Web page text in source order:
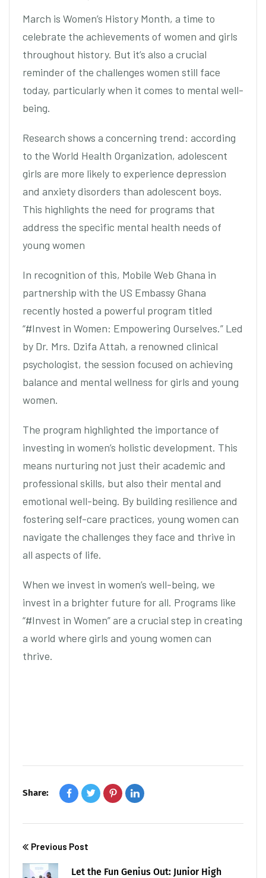
March is Women’s History Month, a time to
celebrate the achievements of women and girls
throughout history. But it’s also a crucial
reminder of the challenges women still face
today, particularly when it comes to mental well-
being.
Research shows a concerning trend: according
to the World Health Organization, adolescent
girls are more likely to experience depression
and anxiety disorders than adolescent boys.
This highlights the need for programs that
address the specific mental health needs of
young women
In recognition of this, Mobile Web Ghana in
partnership with the US Embassy Ghana
recently hosted a powerful program titled
“#Invest in Women: Empowering Ourselves.” Led
by Dr. Mrs. Dzifa Attah, a renowned clinical
psychologist, the session focused on achieving
balance and mental wellness for girls and young
women.
The program highlighted the importance of
investing in women’s holistic development. This
means nurturing not just their academic and
professional skills, but also their mental and
emotional well-being. By building resilience and
fostering self-care practices, young women can
navigate the challenges they face and thrive in
all aspects of life.
When we invest in women’s well-being, we
invest in a brighter future for all. Programs like
“#Invest in Women” are a crucial step in creating
a world where girls and young women can
thrive.
Share:
Previous Post
Let the Fun Genius Out: Junior High